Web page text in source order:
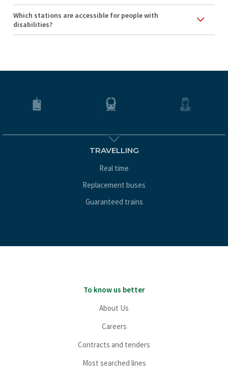
Which stations are accessible for people with
disabilities?
TRAVELLING
Real time
Replacement buses
Guaranteed trains
To know us better
About Us
Careers
Contracts and tenders
Most searched lines